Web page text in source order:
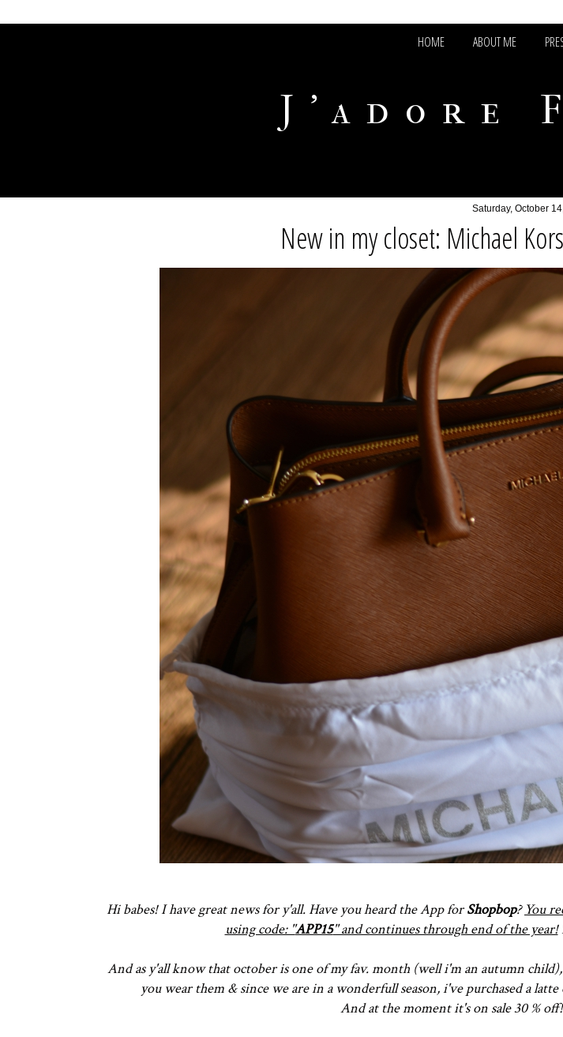
HOME ABOUT ME
J'adore
Saturday, October
New in my closet: Michael
Hi babes! I have great news for y'all. Have you heard the App forShopbop? You
using code: ''APP15'' and continues through end of the year!
And as y'all know that october is one of my fav. month (well i'm an autumn
you wear them & since we are in a wonderfull season, i've purchased a
And at the moment it's on sale 30 %